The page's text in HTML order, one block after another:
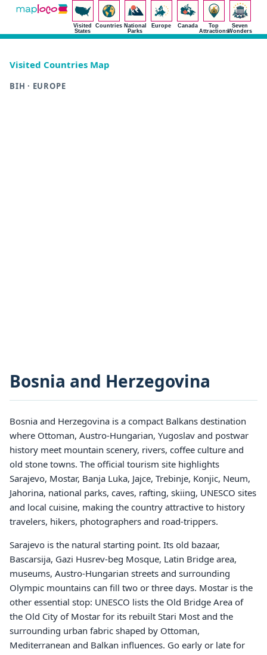
Visited
States
Countries National
Parks
Europe Canada
Top
Attractions
Seven
Wonders
Visited Countries Map
BIH · EUROPE
Bosnia and Herzegovina
Bosnia and Herzegovina is a compact Balkans destination
where Ottoman, Austro-Hungarian, Yugoslav and postwar
history meet mountain scenery, rivers, coffee culture and
old stone towns. The official tourism site highlights
Sarajevo, Mostar, Banja Luka, Jajce, Trebinje, Konjic, Neum,
Jahorina, national parks, caves, rafting, skiing, UNESCO sites
and local cuisine, making the country attractive to history
travelers, hikers, photographers and road-trippers.
Sarajevo is the natural starting point. Its old bazaar,
Bascarsija, Gazi Husrev-beg Mosque, Latin Bridge area,
museums, Austro-Hungarian streets and surrounding
Olympic mountains can fill two or three days. Mostar is the
other essential stop: UNESCO lists the Old Bridge Area of
the Old City of Mostar for its rebuilt Stari Most and the
surrounding urban fabric shaped by Ottoman,
Mediterranean and Balkan influences. Go early or late for